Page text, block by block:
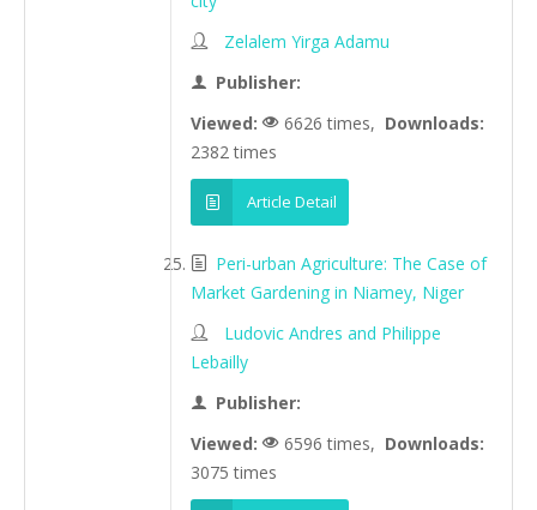
Zelalem Yirga Adamu
Publisher:
Viewed:
6626 times, Downloads:
2382 times
Article Detail
Peri-urban Agriculture: The Case of
Market Gardening in Niamey, Niger
Ludovic Andres and Philippe
Lebailly
Publisher:
Viewed:
6596 times, Downloads:
3075 times